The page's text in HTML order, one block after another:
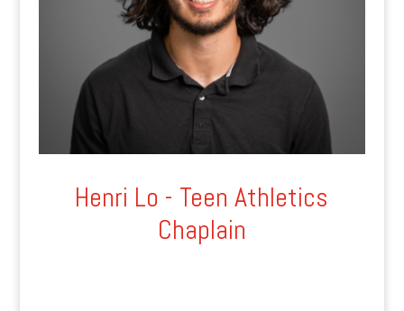
Henri Lo - Teen Athletics
Chaplain